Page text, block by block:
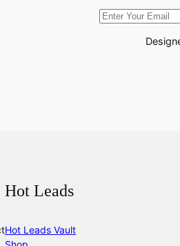
Hot Leads
Hot Leads Vault